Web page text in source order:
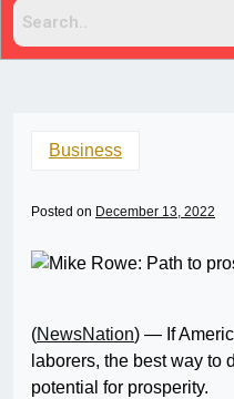
Business
Posted on December 13, 2022
(NewsNation) — If
laborers, the best way to
potential for prosperity.